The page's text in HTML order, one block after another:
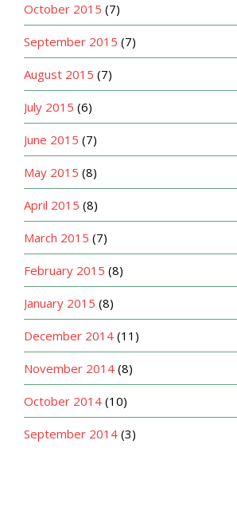
October 2015 (7)
September 2015 (7)
August 2015 (7)
July 2015 (6)
June 2015 (7)
May 2015 (8)
April 2015 (8)
March 2015 (7)
February 2015 (8)
January 2015 (8)
December 2014 (11)
November 2014 (8)
October 2014 (10)
September 2014 (3)